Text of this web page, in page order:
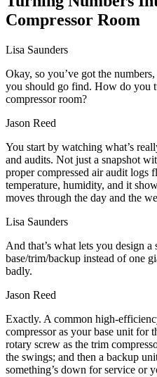
Compressor Room
Lisa Saunders
Okay, so you’ve got the
you should go find. How do you
compressor room?
Jason Reed
You start by watching what’s
and audits. Not just a snapshot
proper compressed air audit logs
temperature, humidity, and it
moves through the day and the
Lisa Saunders
And that’s what lets you design
base/trim/backup instead of one
badly.
Jason Reed
Exactly. A common high-
compressor as your base unit for
rotary screw as the trim
the swings; and then a backup
something’s down for service or